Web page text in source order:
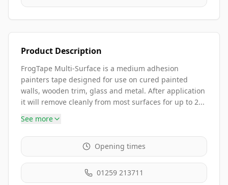
Product Description
FrogTape Multi-Surface is a medium adhesion
painters tape designed for use on cured painted
walls, wooden trim, glass and metal. After application
it will remove cleanly from most surfaces for up to 2...
See more
Opening times
01259 213711